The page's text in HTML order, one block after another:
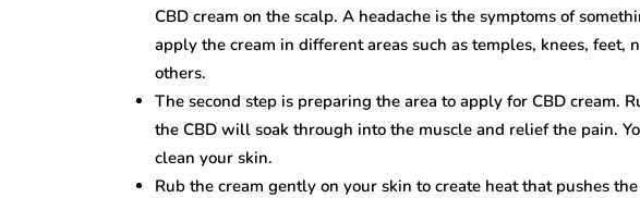
CBD cream on the scalp. A headache is the symptoms of
apply the cream in different areas such as temples, knees, feet,
others.
The second step is preparing the area to apply for CBD cream.
the CBD will soak through into the muscle and relief the pain.
clean your skin.
Rub the cream gently on your skin to create heat that pushes